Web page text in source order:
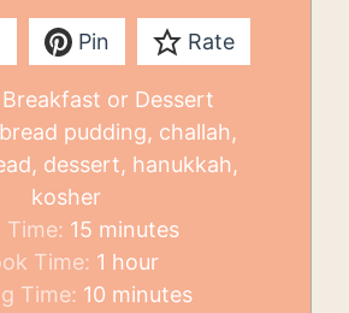
Pin Rate
Breakfast or Dessert
bread pudding, challah,
dessert, hanukkah,
kosher
Time: 15minutes
minutes
Time: 1 hour
hour
Time: 10minutes
minutes